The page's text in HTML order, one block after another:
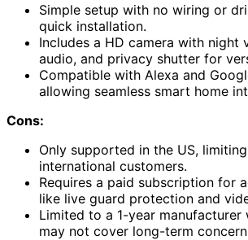
Simple setup with no wiring or
quick installation.
Includes a HD camera with night
audio, and privacy shutter for
Compatible with Alexa and
allowing seamless smart home
Cons:
Only supported in the US,
international customers.
Requires a paid subscription for
like live guard protection and
Limited to a 1-year manufacturer
may not cover long-term